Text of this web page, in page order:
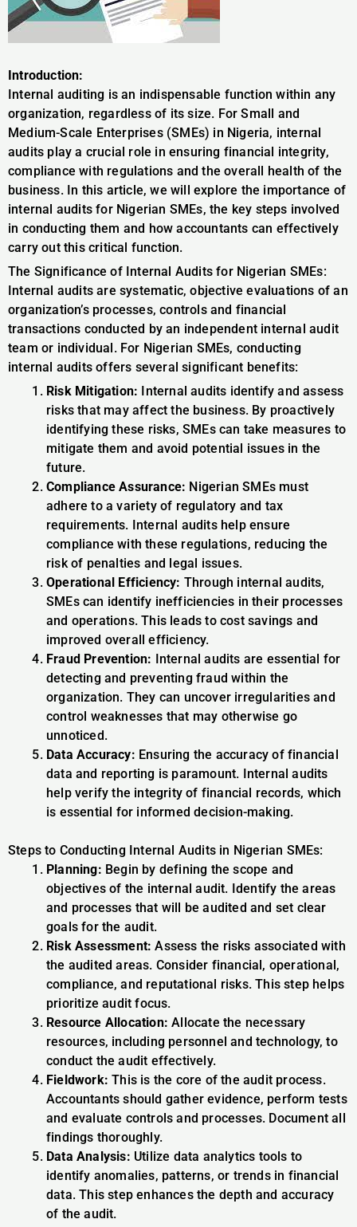
Introduction:
Internal auditing is an indispensable function within any
organization, regardless of its size. For Small and
Medium-Scale Enterprises (SMEs) in Nigeria, internal
audits play a crucial role in ensuring financial integrity,
compliance with regulations and the overall health of the
business. In this article, we will explore the importance of
internal audits for Nigerian SMEs, the key steps involved
in conducting them and how accountants can effectively
carry out this critical function.
The Significance of Internal Audits for Nigerian SMEs:
Internal audits are systematic, objective evaluations of an
organization’s processes, controls and financial
transactions conducted by an independent internal audit
team or individual. For Nigerian SMEs, conducting
internal audits offers several significant benefits:
Risk Mitigation: Internal audits identify and assess
risks that may affect the business. By proactively
identifying these risks, SMEs can take measures to
mitigate them and avoid potential issues in the
future.
Compliance Assurance: Nigerian SMEs must
adhere to a variety of regulatory and tax
requirements. Internal audits help ensure
compliance with these regulations, reducing the
risk of penalties and legal issues.
Operational Efficiency: Through internal audits,
SMEs can identify inefficiencies in their processes
and operations. This leads to cost savings and
improved overall efficiency.
Fraud Prevention: Internal audits are essential for
detecting and preventing fraud within the
organization. They can uncover irregularities and
control weaknesses that may otherwise go
unnoticed.
Data Accuracy: Ensuring the accuracy of financial
data and reporting is paramount. Internal audits
help verify the integrity of financial records, which
is essential for informed decision-making.
Steps to Conducting Internal Audits in Nigerian SMEs:
Planning: Begin by defining the scope and
objectives of the internal audit. Identify the areas
and processes that will be audited and set clear
goals for the audit.
Risk Assessment: Assess the risks associated with
the audited areas. Consider financial, operational,
compliance, and reputational risks. This step helps
prioritize audit focus.
Resource Allocation: Allocate the necessary
resources, including personnel and technology, to
conduct the audit effectively.
Fieldwork: This is the core of the audit process.
Accountants should gather evidence, perform tests
and evaluate controls and processes. Document all
findings thoroughly.
Data Analysis: Utilize data analytics tools to
identify anomalies, patterns, or trends in financial
data. This step enhances the depth and accuracy
of the audit.